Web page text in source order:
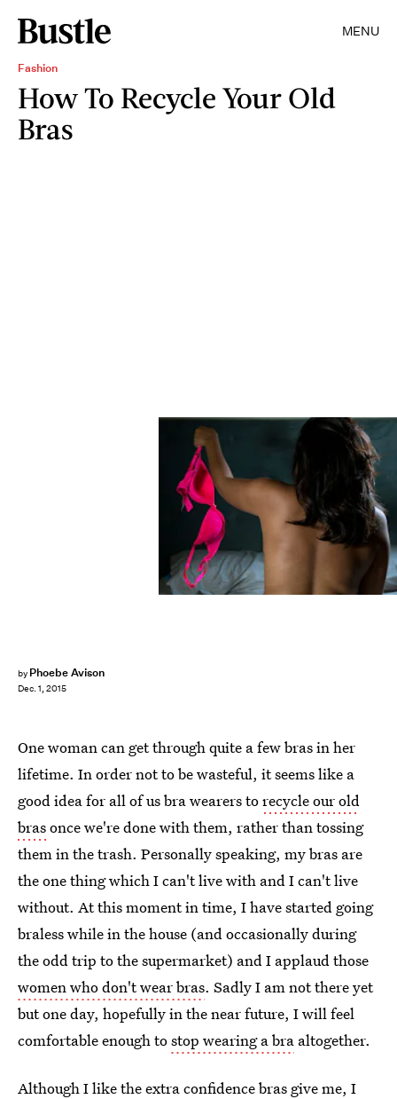
MENU
Fashion
How To Recycle Your Old
Bras
by Phoebe Avison
Dec. 1, 2015
One woman can get through quite a few bras in her
lifetime. In order not to be wasteful, it seems like a
good idea for all of us bra wearers torecycle our old
brasonce we're done with them, rather than tossing
them in the trash. Personally speaking, my bras are
the one thing which I can't live with and I can't live
without. At this moment in time, I have started going
braless while in the house (and occasionally during
the odd trip to the supermarket) and I applaud those
women who don't wear bras. Sadly I am not there yet
but one day, hopefully in the near future, I will feel
comfortable enough tostop wearing a bra altogether.
Although I like the extra confidence bras give me, I